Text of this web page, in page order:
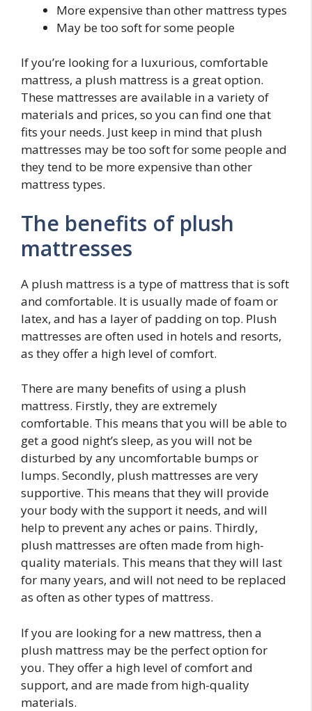
More expensive than other mattress types
May be too soft for some people
If you’re looking for a luxurious, comfortable
mattress, a plush mattress is a great option.
These mattresses are available in a variety of
materials and prices, so you can find one that
fits your needs. Just keep in mind that plush
mattresses may be too soft for some people and
they tend to be more expensive than other
mattress types.
The benefits of plush
mattresses
A plush mattress is a type of mattress that is soft
and comfortable. It is usually made of foam or
latex, and has a layer of padding on top. Plush
mattresses are often used in hotels and resorts,
as they offer a high level of comfort.
There are many benefits of using a plush
mattress. Firstly, they are extremely
comfortable. This means that you will be able to
get a good night’s sleep, as you will not be
disturbed by any uncomfortable bumps or
lumps. Secondly, plush mattresses are very
supportive. This means that they will provide
your body with the support it needs, and will
help to prevent any aches or pains. Thirdly,
plush mattresses are often made from high-
quality materials. This means that they will last
for many years, and will not need to be replaced
as often as other types of mattress.
If you are looking for a new mattress, then a
plush mattress may be the perfect option for
you. They offer a high level of comfort and
support, and are made from high-quality
materials.